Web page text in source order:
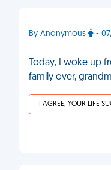
By Anonymous -
Today, I woke up
family over,
I AGREE, YOUR LIFE